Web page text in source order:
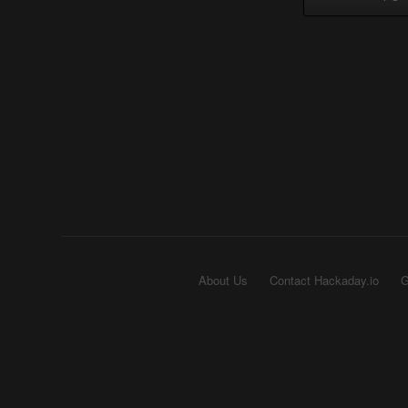
About Us Contact Hackaday.io